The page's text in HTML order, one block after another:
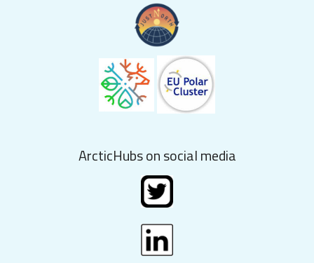
ArcticHubs on social media